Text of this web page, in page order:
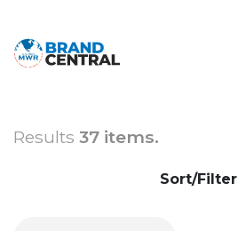
Results 37 items.
Sort/Filter